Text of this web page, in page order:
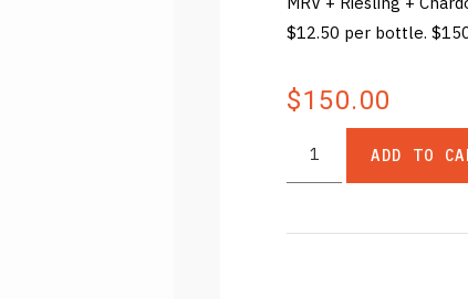
$12.50 per bottle.
$150.00
ADD TO